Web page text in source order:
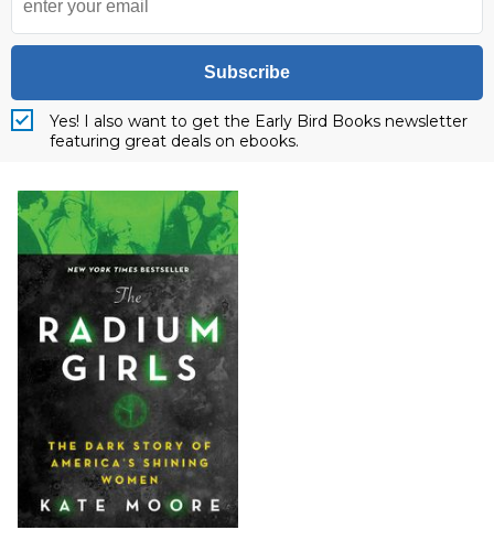
Subscribe
Yes! I also want to get the Early Bird Books newsletter
featuring great deals on ebooks.